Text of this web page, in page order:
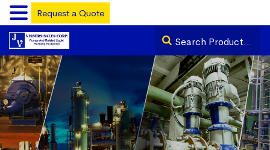
Request a Quote